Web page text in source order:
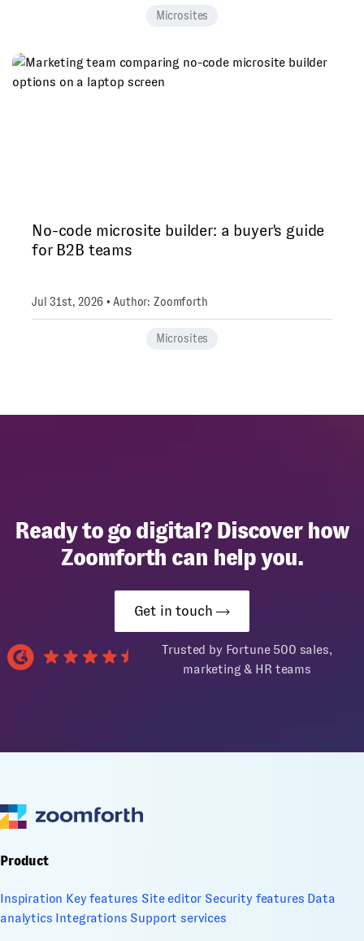
Microsites
No-code microsite builder: a buyer's guide
for B2B teams
Jul 31st, 2026 • Author: Zoomforth
Microsites
Ready to go digital? Discover how
Zoomforth can help you.
Get in touch
Trusted by Fortune 500 sales,
marketing & HR teams
Product
Inspiration Key features Site editor Security features Data
analytics Integrations Support services